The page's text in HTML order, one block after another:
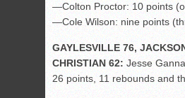
—Colton Proctor: 10 points
—Cole Wilson: nine points
GAYLESVILLE 76,
CHRISTIAN 62: Jesse
26 points, 11 rebounds and